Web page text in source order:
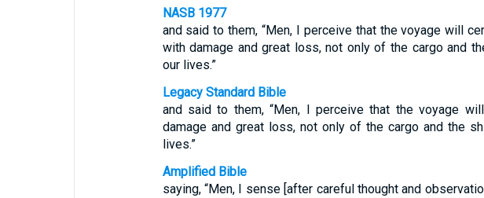
NASB 1977
and said to them, “Men, I perceive that the voyage will
with damage and great loss, not only of the cargo and
our lives.”
Legacy Standard Bible
and said to them, “Men, I perceive that the voyage
damage and great loss, not only of the cargo and the
lives.”
Amplified Bible
saying, “Men, I sense [after careful thought and